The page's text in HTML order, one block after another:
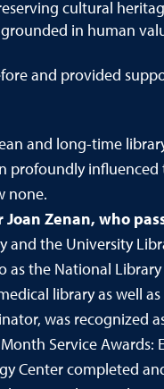
cultural
in human
and provided
and long-time
none.
Joan Zenan, who
and the University
the National
library as well
was recognized
Service Awards:
Center completed